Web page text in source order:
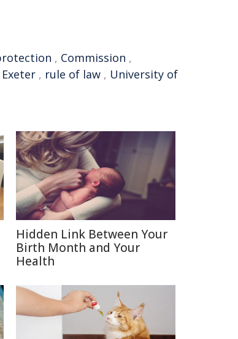
, Commission ,
Exeter , rule of law , University of
Hidden Link Between Your
Birth Month and Your
Health